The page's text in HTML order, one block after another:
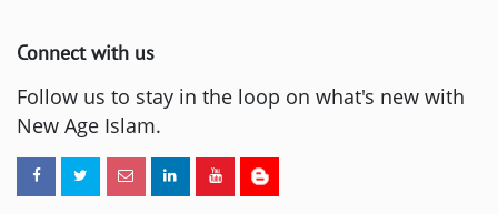
Connect with us
Follow us to stay in the loop on what's new with
New Age Islam.